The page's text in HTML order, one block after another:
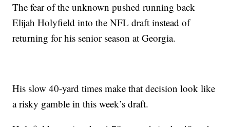
The fear of the unknown pushed running back
Elijah Holyfield into the NFL draft instead of
returning for his senior season at Georgia.
His slow 40-yard times make that decision look like
a risky gamble in this week’s draft.